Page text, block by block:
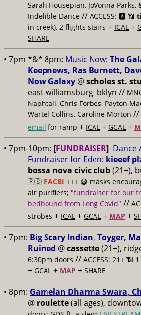
Sarah Housepian, JoVonna
Indelible Dance // ACCESS: 🅰️ 📶
in creek), 2 flights stairs + ICAL +
SHARE
• 7pm *&* 8pm: Music Now: The
Keepnews, Ras Burnett,
Now Galaxy @scholes st.
east williamsburg, bklyn //
Naphtali, Chris Forbes, Payton
Wartel Collins, Caroline Morton //
email for ramp + ICAL + GCAL +
• 7pm-10pm: [FUNDRAISER] Dance
Fundraiser for Eden: kieeef
bossa nova civic club(21+),
🇵🇸 PACBI +++ 😷 masks
air purifiers; "fundraiser for our
bedbound from Long Covid" //
strobes + ICAL + GCAL + MAP +
• 7pm: Big Scary Indian, Toyger,
Ruined @cassette(21+),
6:30pm doors // ACCESS: 21+ 📶
+ GCAL + MAP + SHARE
• 8pm: Gamelan Dharma Swara,
@ roulette(all ages),